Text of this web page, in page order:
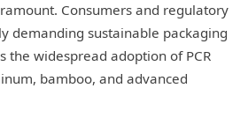
Consumers and regulatory
demanding sustainable packaging
the widespread adoption of PCR
bamboo, and advanced